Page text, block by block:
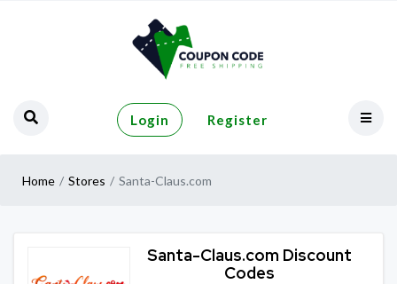
Login Register
Home Stores Santa-Claus.com
Santa-Claus.com Discount
Codes